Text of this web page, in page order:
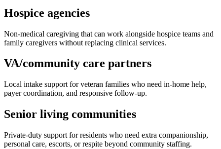
Hospice agencies
Non-medical caregiving that can work alongside hospice teams and
family caregivers without replacing clinical services.
VA/community care partners
Local intake support for veteran families who need in-home help,
payer coordination, and responsive follow-up.
Senior living communities
Private-duty support for residents who need extra companionship,
personal care, escorts, or respite beyond community staffing.